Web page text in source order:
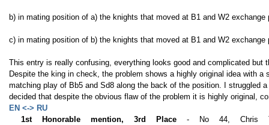
b) in mating position of a) the knights that moved at B1 and W2
c) in mating position of b) the knights that moved at B1 and W2
This entry is really confusing, everything looks good and complicated but
Despite the king in check, the problem shows a highly original idea with
matching play of Bb5 and Sd8 along the back of the position. I struggled
decided that despite the obvious flaw of the problem it is highly original,
EN <-> RU
1st Honorable mention, 3rd Place - No 44, Chris